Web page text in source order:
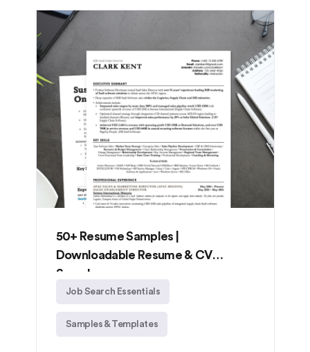
50+ Resume Samples |
Downloadable Resume & CV
Samples
Job Search Essentials
Samples & Templates